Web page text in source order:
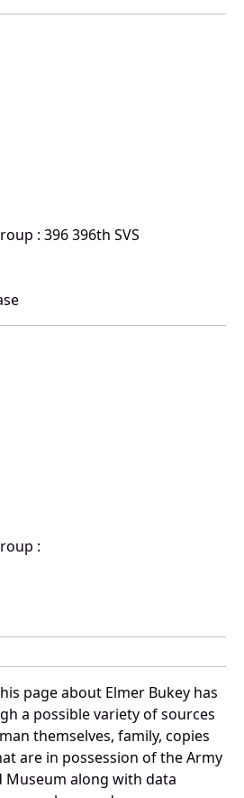
: 396 396th SVS
:
page about Elmer Bukey has
a possible variety of sources
themselves, family, copies
are in possession of the Army
Museum along with data